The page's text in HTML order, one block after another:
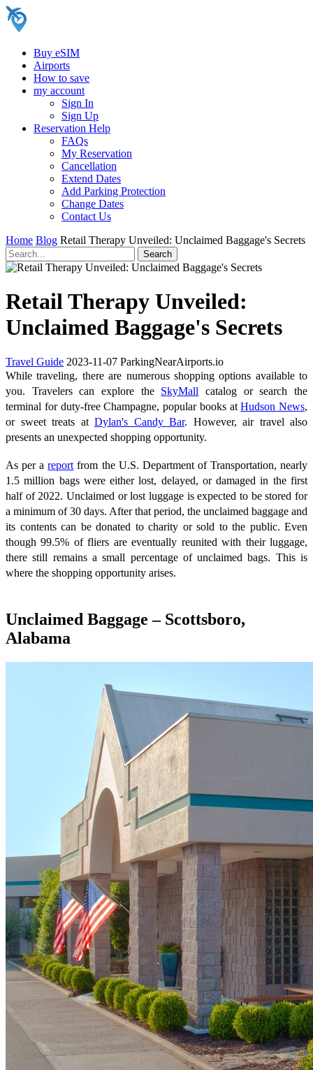
Buy eSIM
Airports
How to save
my account
Sign In
Sign Up
Reservation Help
FAQs
My Reservation
Cancellation
Extend Dates
Add Parking Protection
Change Dates
Contact Us
Home Blog Retail Therapy Unveiled: Unclaimed Baggage's Secrets
Retail Therapy Unveiled:
Unclaimed Baggage's Secrets
Travel Guide 2023-11-07 ParkingNearAirports.io
While traveling, there are numerous shopping options available to
you. Travelers can explore the SkyMall catalog or search the
terminal for duty-free Champagne, popular books atHudson News,
or sweet treats at Dylan's Candy Bar. However, air travel also
presents an unexpected shopping opportunity.
As per areport from the U.S. Department of Transportation, nearly
1.5 million bags were either lost, delayed, or damaged in the first
half of 2022. Unclaimed or lost luggage is expected to be stored for
a minimum of 30 days. After that period, the unclaimed baggage and
its contents can be donated to charity or sold to the public. Even
though 99.5% of fliers are eventually reunited with their luggage,
there still remains a small percentage of unclaimed bags. This is
where the shopping opportunity arises.
Unclaimed Baggage – Scottsboro,
Alabama